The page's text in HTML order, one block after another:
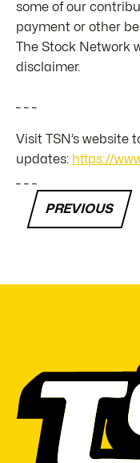
some of our
payment or other
The Stock Network
disclaimer.
Visit TSN’s website
updates: https://
PREVIOUS